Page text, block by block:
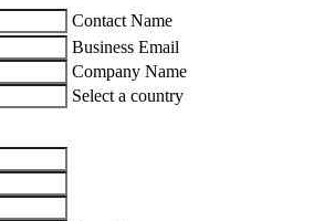
Contact Name
Business Email
Company Name
Select a country